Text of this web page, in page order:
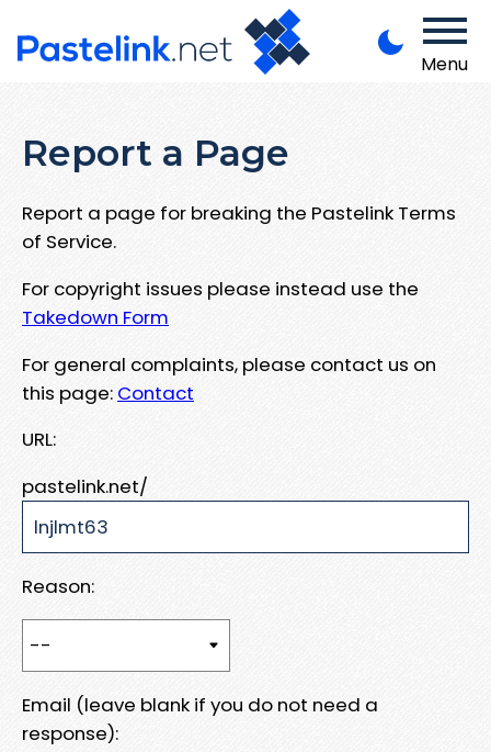
Menu
Report a Page
Report a page for breaking the Pastelink Terms
of Service.
For copyright issues please instead use the
Takedown Form
For general complaints, please contact us on
this page: Contact
URL:
pastelink.net/
Reason:
Email (leave blank if you do not need a
response):